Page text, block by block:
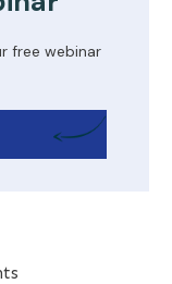
free webinar